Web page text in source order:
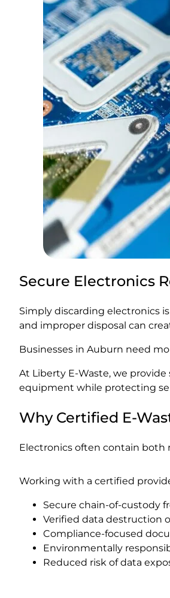
Secure Electronics
Simply discarding electronics
and improper disposal can
Businesses in Auburn need
At Liberty E-Waste, we
equipment while protecting
Why Certified E-
Electronics often contain both
Working with a certified
Secure chain-of-custody
Verified data destruction
Compliance-focused
Environmentally
Reduced risk of data